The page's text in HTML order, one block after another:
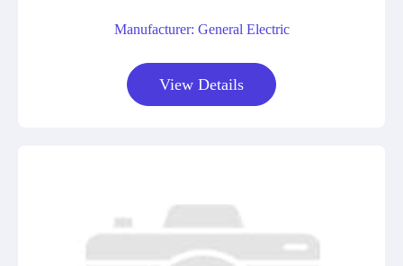
Manufacturer: General Electric
View Details